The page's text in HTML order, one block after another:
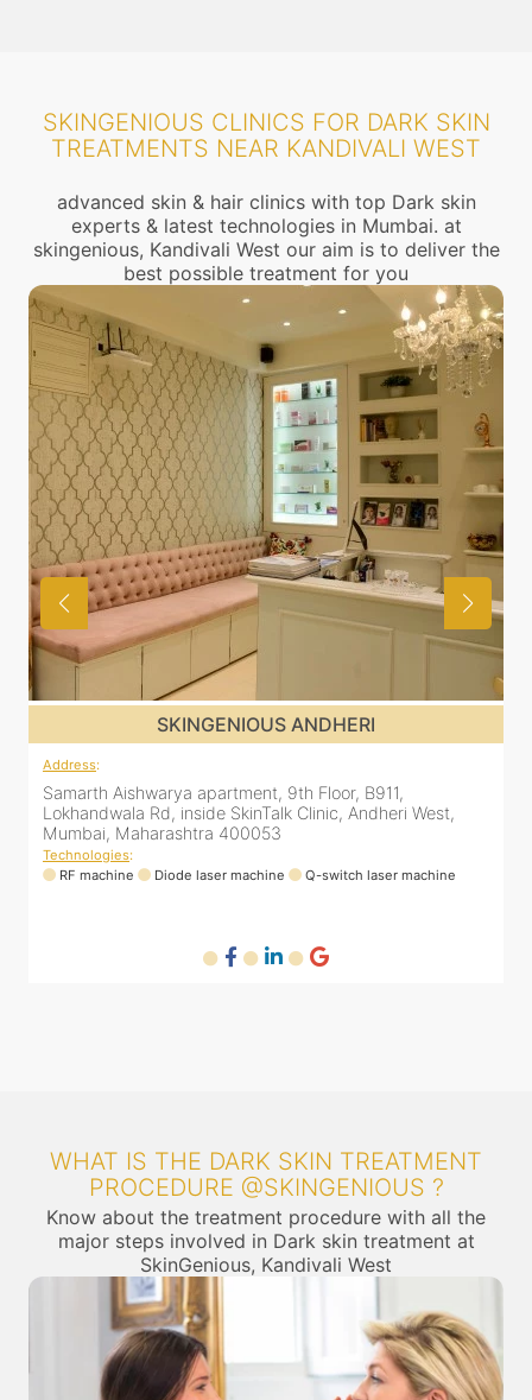
SKINGENIOUS CLINICS FOR DARK SKIN
TREATMENTS NEAR KANDIVALI WEST
advanced skin & hair clinics with top Dark skin
experts & latest technologies in Mumbai. at
skingenious, Kandivali West our aim is to deliver the
best possible treatment for you
SKINGENIOUS MALAD
Address:
12 Unity Heights (Inside Spring Clinic), Swami
Vivekananda Rd, Malad West, Mumbai, Maharashtra
400064
Technologies:
RF machine
Diode laser machine
Fractional Co2 laser machine
WHAT IS THE DARK SKIN TREATMENT
PROCEDURE @SKINGENIOUS ?
Know about the treatment procedure with all the
major steps involved in Dark skin treatment at
SkinGenious, Kandivali West